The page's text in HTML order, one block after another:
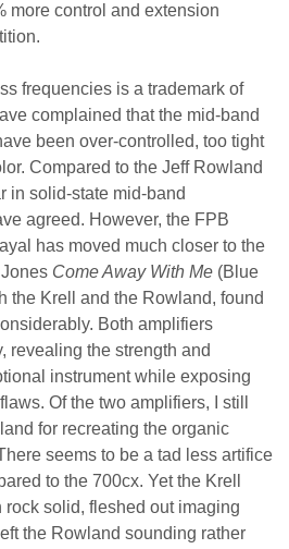
more control and extension
frequencies is a trademark of
complained that the mid-band
been over-controlled, too tight
Compared to the Jeff Rowland
in solid-state mid-band
agreed. However, the FPB
has moved much closer to the
Come Away With Me (Blue
the Krell and the Rowland, found
Both amplifiers
revealing the strength and
instrument while exposing
Of the two amplifiers, I still
for recreating the organic
seems to be a tad less artifice
to the 700cx. Yet the Krell
rock solid, fleshed out imaging
the Rowland sounding rather